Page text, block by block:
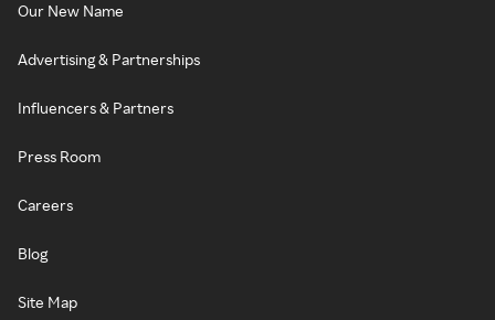
Our New Name
Advertising & Partnerships
Influencers & Partners
Press Room
Careers
Blog
Site Map